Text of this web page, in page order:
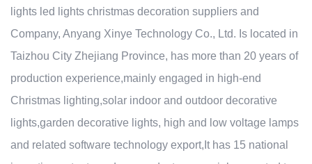
lights led lights christmas decoration suppliers and
Company, Anyang Xinye Technology Co., Ltd. Is located in
Taizhou City Zhejiang Province, has more than 20 years of
production experience,mainly engaged in high-end
Christmas lighting,solar indoor and outdoor decorative
lights,garden decorative lights, high and low voltage lamps
and related software technology export,It has 15 national